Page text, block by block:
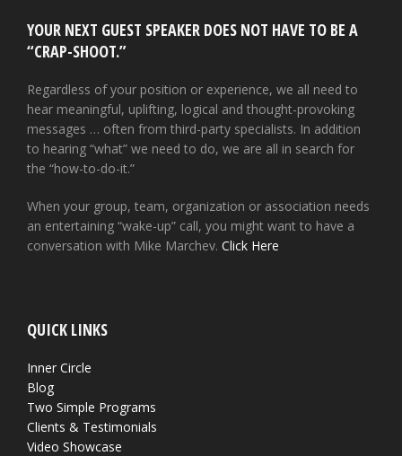
YOUR NEXT GUEST SPEAKER DOES NOT HAVE TO BE A
“CRAP-SHOOT.”
Regardless of your position or experience, we all need to
hear meaningful, uplifting, logical and thought-provoking
messages … often from third-party specialists. In addition
to hearing “what” we need to do, we are all in search for
the “how-to-do-it.”
When your group, team, organization or association needs
an entertaining “wake-up” call, you might want to have a
conversation with Mike Marchev. Click Here
QUICK LINKS
Inner Circle
Blog
Two Simple Programs
Clients & Testimonials
Video Showcase